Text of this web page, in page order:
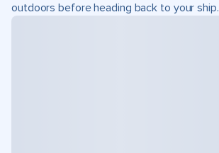
outdoors before heading back to your ship.